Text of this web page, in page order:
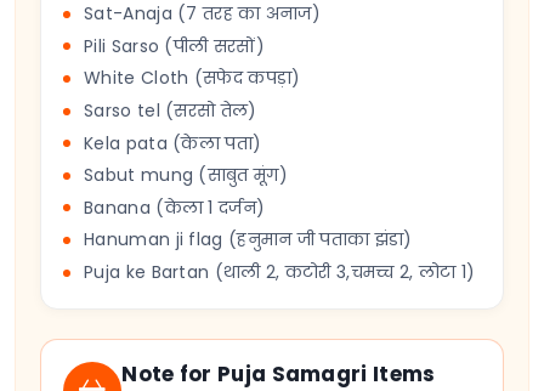
Sat-Anaja (7 तरह का अनाज)
Pili Sarso (पीली सरसों)
White Cloth (सफेद कपड़ा)
Sarso tel (सरसो तेल)
Kela pata (केला पता)
Sabut mung (साबुत मूंग)
Banana (केला 1 दर्जन)
Hanuman ji flag (हनुमान जी पताका झंडा)
Puja ke Bartan (थाली 2, कटोरी 3,चमच्च 2, लोटा 1)
Note for Puja Samagri Items